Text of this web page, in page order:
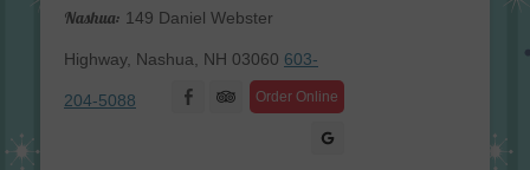
Nashua: 149 Daniel Webster
Highway, Nashua, NH 03060 603-
204-5088 Order Online
Facebook